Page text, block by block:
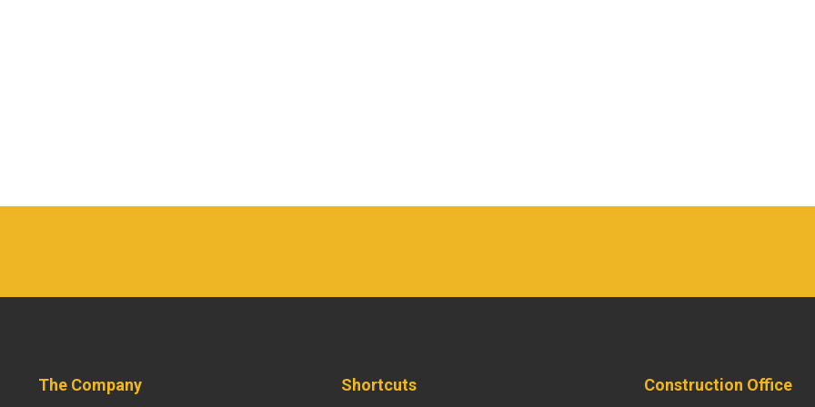
The Company Shortcuts Construction Office